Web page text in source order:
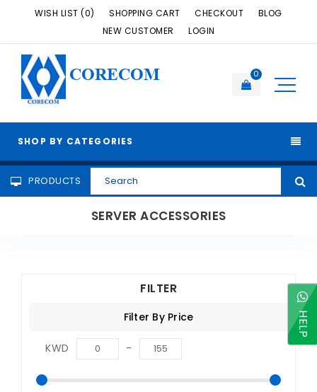
WISH LIST (0) SHOPPING CART CHECKOUT
BLOG
NEW CUSTOMER
LOGIN
CORECOM 0
SHOP BY CATEGORIES
PRODUCTS
SERVER ACCESSORIES
FILTER
Filter By Price
KWD -
HELP